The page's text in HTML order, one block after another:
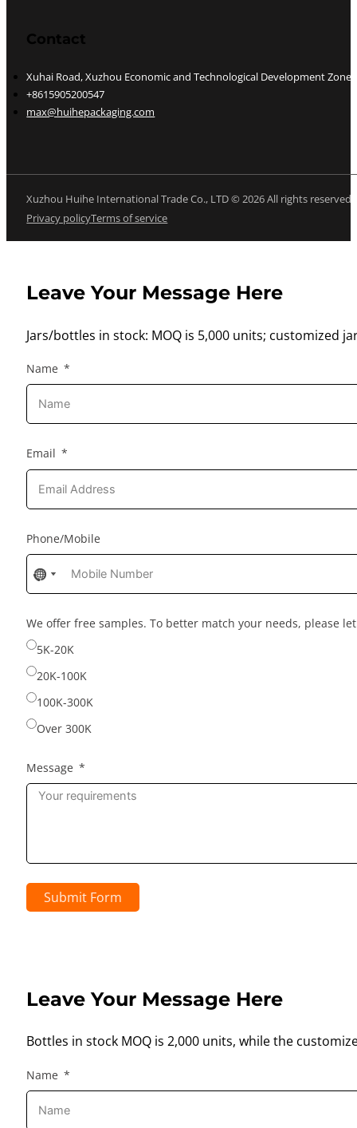
Contact
Xuhai Road, Xuzhou Economic and Technological Development Zone,
+8615905200547
max@huihepackaging.com
Xuzhou Huihe International Trade Co., LTD © 2026 All rights reserved
Privacy policyTerms of service
Leave Your Message Here
Jars/bottles in stock: MOQ is 5,000 units; customized
Name
Email
Phone/Mobile
No
country
selected
No
country
selected
We offer free samples. To better match your needs, please
5K-20K
20K-100K
100K-300K
Over 300K
Message
Submit Form
Leave Your Message Here
Bottles in stock MOQ is 2,000 units, while the
Name